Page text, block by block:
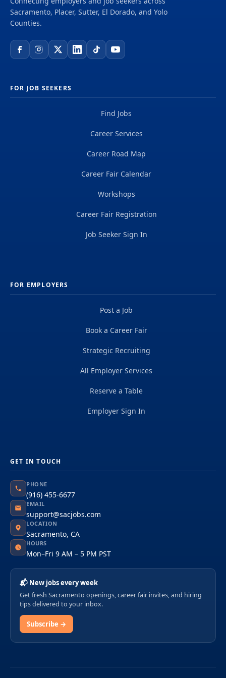
delivering projects that create a positive and
tangible impact around the world. We're one global
better world. Join us. **Job...
Sacramento, Placer, Sutter, El Dorado, and Yolo
Counties.
FOR JOB SEEKERS
Find Jobs
Career Services
Career Road Map
Career Fair Calendar
Workshops
Career Fair Registration
Job Seeker Sign In
FOR EMPLOYERS
Post a Job
Book a Career Fair
Strategic Recruiting
All Employer Services
Reserve a Table
Employer Sign In
GET IN TOUCH
PHONE
(916) 455-6677
EMAIL
support@sacjobs.com
LOCATION
Sacramento, CA
HOURS
Mon–Fri 9 AM – 5 PM PST
📬 New jobs every week
Get fresh Sacramento openings, career fair invites, and hiring
tips delivered to your inbox.
Subscribe →